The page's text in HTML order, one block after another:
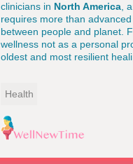
clinicians in North America ,
requires more than
between people and planet.
wellness not as a personal
oldest and most resilient
Health